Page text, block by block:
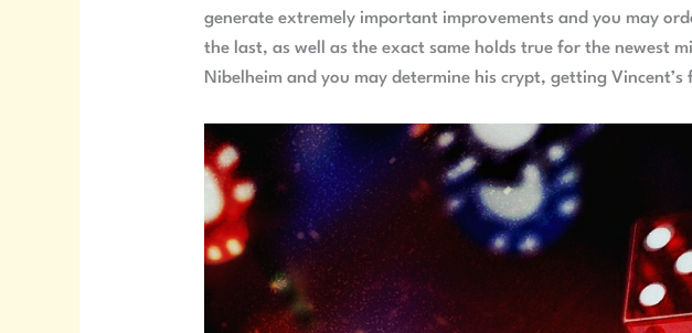
generate extremely important improvements and you may
the last, as well as the exact same holds true for the newest
Nibelheim and you may determine his crypt, getting